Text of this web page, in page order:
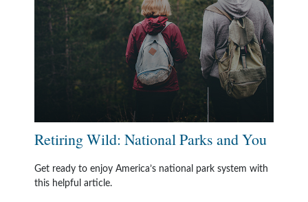
Retiring Wild: National Parks and You
Get ready to enjoy America’s national park system with
this helpful article.